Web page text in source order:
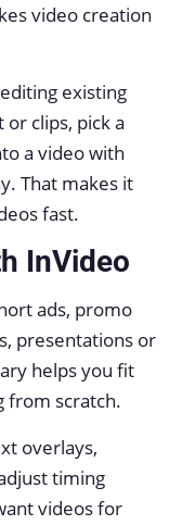
video creation
existing
clips, pick a
a video with
That makes it
fast.
InVideo
ads, promo
presentations or
helps you fit
from scratch.
overlays,
timing
videos for